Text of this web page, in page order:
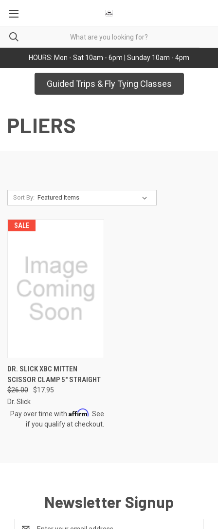
HOURS: Mon - Sat 10am - 6pm | Sunday 10am - 4pm
Guided Trips & Fly Tying Classes
PLIERS
Sort By:
SALE
DR. SLICK XBC MITTEN
SCISSOR CLAMP 5" STRAIGHT
$26.00
$17.95
Dr. Slick
Pay over time with Affirm . See
if you qualify at checkout.
Newsletter Signup